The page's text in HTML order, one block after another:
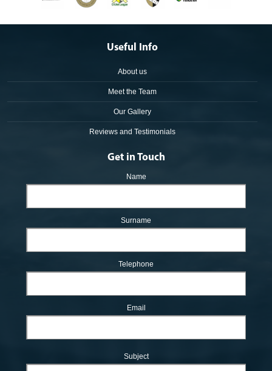
Useful Info
About us
Meet the Team
Our Gallery
Reviews and Testimonials
Get in Touch
Name
Surname
Telephone
Email
Subject